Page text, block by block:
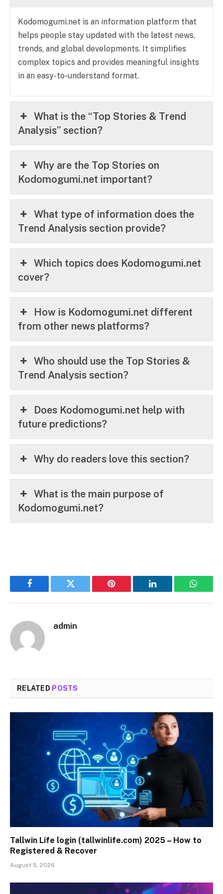
Kodomogumi.net is an information platform that
helps people stay updated with the latest news,
trends, and global developments. It simplifies
complex topics and provides meaningful insights
in an easy-to-understand format.
What is the “Top Stories & Trend
Analysis” section?
Why are the Top Stories on
Kodomogumi.net important?
What type of information does the
Trend Analysis section provide?
Which topics does Kodomogumi.net
cover?
How is Kodomogumi.net different
from other news platforms?
Who should use the Top Stories &
Trend Analysis section?
Does Kodomogumi.net help with
future predictions?
Why do readers love this section?
What is the main purpose of
Kodomogumi.net?
Facebook Twitter Pinterest LinkedIn
admin
RELATED POSTS
Tallwin Life login (tallwinlife.com) 2025 – How to
Registered & Recover
August 5, 2026